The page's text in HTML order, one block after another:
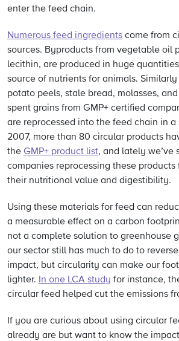
enter the feed chain.
Numerous feed ingredients come from
sources. Byproducts from vegetable oil
lecithin, are produced in huge
source of nutrients for animals.
potato peels, stale bread, molasses, and
spent grains from GMP+ certified
are reprocessed into the feed chain in a
2007, more than 80 circular products
the GMP+ product list, and lately we’ve
companies reprocessing these
their nutritional value and digestibility.
Using these materials for feed can
a measurable effect on a carbon
not a complete solution to greenhouse
our sector still has much to do to
impact, but circularity can make our
lighter.
In one LCA study for instance,
circular feed helped cut the emissions
If you are curious about using circular
already are but want to know the